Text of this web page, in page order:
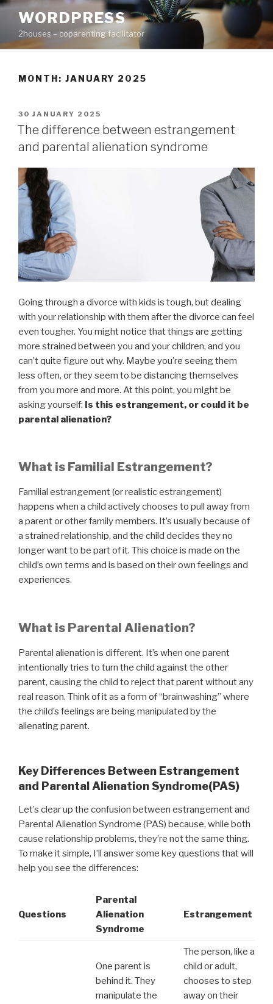
Skip
content
WORDPRESS
2houses – coparenting facilitator
MONTH: JANUARY 2025
POSTED
ON
30 JANUARY 2025
The difference between estrangement
and parental alienation syndrome
Going through a divorce with kids is tough, but dealing
with your relationship with them after the divorce can feel
even tougher. You might notice that things are getting
more strained between you and your children, and you
can’t quite figure out why. Maybe you’re seeing them
less often, or they seem to be distancing themselves
from you more and more. At this point, you might be
asking yourself: Is this estrangement, or could it be
parental alienation?
What is Familial Estrangement?
Familial estrangement (or realistic estrangement)
happens when a child actively chooses to pull away from
a parent or other family members. It’s usually because of
a strained relationship, and the child decides they no
longer want to be part of it. This choice is made on the
child’s own terms and is based on their own feelings and
experiences.
What is Parental Alienation?
Parental alienation is different. It’s when one parent
intentionally tries to turn the child against the other
parent, causing the child to reject that parent without any
real reason. Think of it as a form of “brainwashing” where
the child’s feelings are being manipulated by the
alienating parent.
Key Differences Between Estrangement
and Parental Alienation Syndrome(PAS)
Let’s clear up the confusion between estrangement and
Parental Alienation Syndrome (PAS) because, while both
cause relationship problems, they’re not the same thing.
To make it simple, I’ll answer some key questions that will
help you see the differences:
Questions
Parental
Alienation
Syndrome
Estrangement
One parent is
behind it. They
manipulate the
The person, like a
child or adult,
chooses to step
away on their